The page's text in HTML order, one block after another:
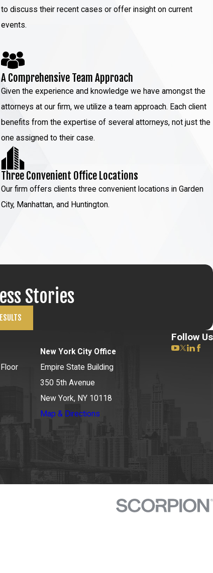
to discuss their recent cases or offer insight on current
events.
A Comprehensive Team Approach
Given the experience and knowledge we have amongst the
attorneys at our firm, we utilize a team approach. Each client
benefits from the expertise of several attorneys, not just the
one assigned to their case.
Three Convenient Office Locations
Our firm offers clients three convenient locations in Garden
City, Manhattan, and Huntington.
Stories
New York City Office
Empire State Building
350 5th Avenue
New York, NY 10118
Map & Directions
Follow Us